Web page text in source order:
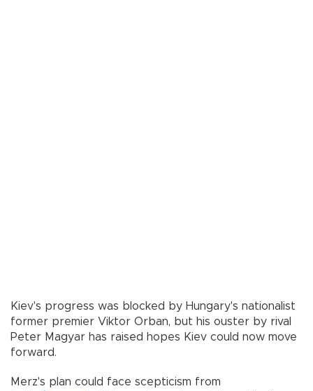
Kiev's progress was blocked by Hungary's nationalist
former premier Viktor Orban, but his ouster by rival
Peter Magyar has raised hopes Kiev could now move
forward.
Merz's plan could face scepticism from